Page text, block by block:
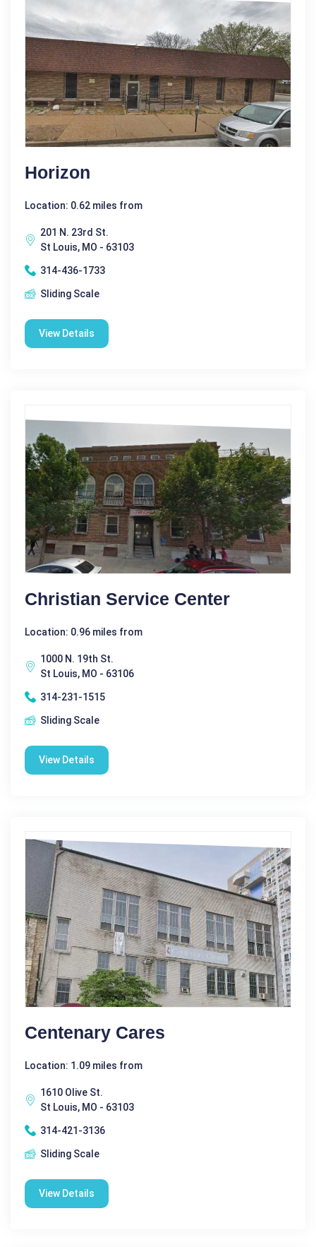
Horizon
Location: 0.62 miles from
201 N. 23rd St.
St Louis, MO - 63103
314-436-1733
Sliding Scale
View Details
Christian Service Center
Location: 0.96 miles from
1000 N. 19th St.
St Louis, MO - 63106
314-231-1515
Sliding Scale
View Details
Centenary Cares
Location: 1.09 miles from
1610 Olive St.
St Louis, MO - 63103
314-421-3136
Sliding Scale
View Details